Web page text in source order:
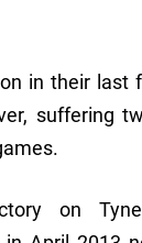
in their last
suffering
on